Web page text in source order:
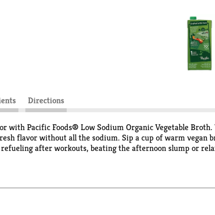
Directions
with Pacific Foods® Low Sodium Organic Vegetable
flavor without all the sodium. Sip a cup of warm vegan
after workouts, beating the afternoon slump or
ginger or some fresh herbs. Our USDA Certified
it as a soup base or to cook grains, potatoes and veggies.